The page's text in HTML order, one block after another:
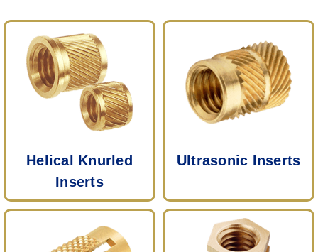
Helical Knurled
Inserts
Ultrasonic Inserts